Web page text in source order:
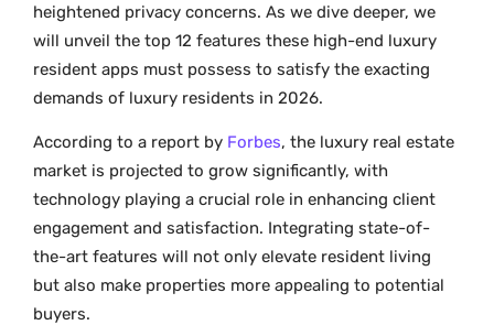
heightened privacy concerns. As we dive deeper, we
will unveil the top 12 features these high-end luxury
resident apps must possess to satisfy the exacting
demands of luxury residents in 2026.
According to a report by Forbes, the luxury real estate
market is projected to grow significantly, with
technology playing a crucial role in enhancing client
engagement and satisfaction. Integrating state-of-
the-art features will not only elevate resident living
but also make properties more appealing to potential
buyers.